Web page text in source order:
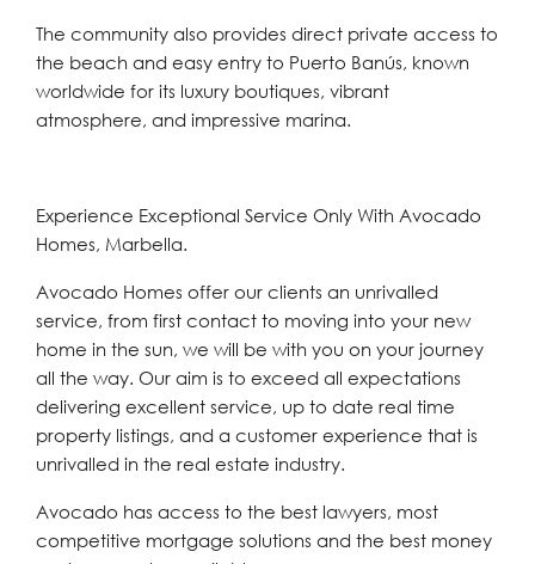
The community also provides direct private access to
the beach and easy entry to Puerto Banús, known
worldwide for its luxury boutiques, vibrant
atmosphere, and impressive marina.
Experience Exceptional Service Only With Avocado
Homes, Marbella.
Avocado Homes offer our clients an unrivalled
service, from first contact to moving into your new
home in the sun, we will be with you on your journey
all the way. Our aim is to exceed all expectations
delivering excellent service, up to date real time
property listings, and a customer experience that is
unrivalled in the real estate industry.
Avocado has access to the best lawyers, most
competitive mortgage solutions and the best money